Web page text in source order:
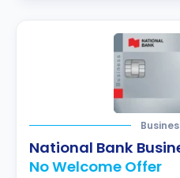
National Bank
No Welcome Offer